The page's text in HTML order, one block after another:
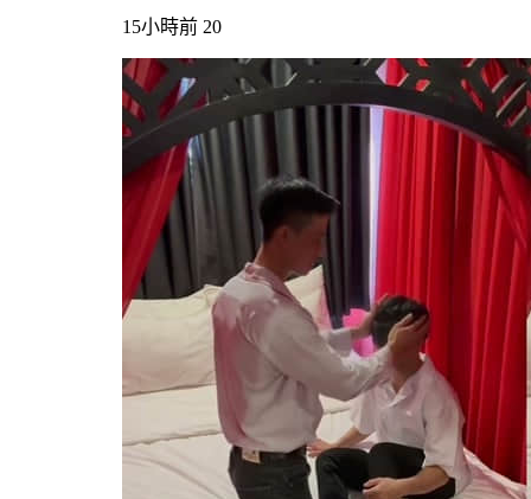
15小時前 20